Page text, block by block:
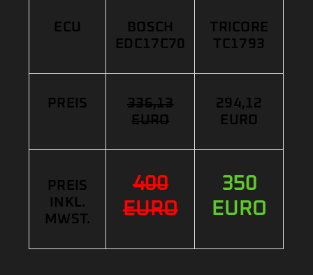
ECU
BOSCH
EDC17C70
TRICORE
TC1793
PREIS
336,13
EURO
294,12
EURO
PREIS
INKL.
MWST.
400
EURO
350
EURO